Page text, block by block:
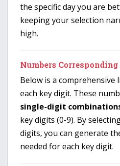
the specific day you are
keeping your selection
high.
Numbers
Below is a
each key digit. These
single-digit
key digits (0-9). By
digits, you can generate
needed for each key digit.